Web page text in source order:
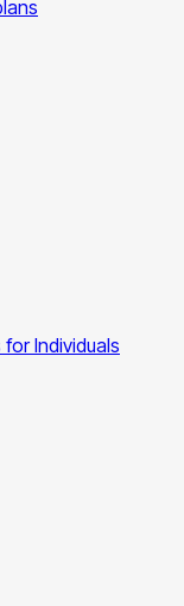
Individuals